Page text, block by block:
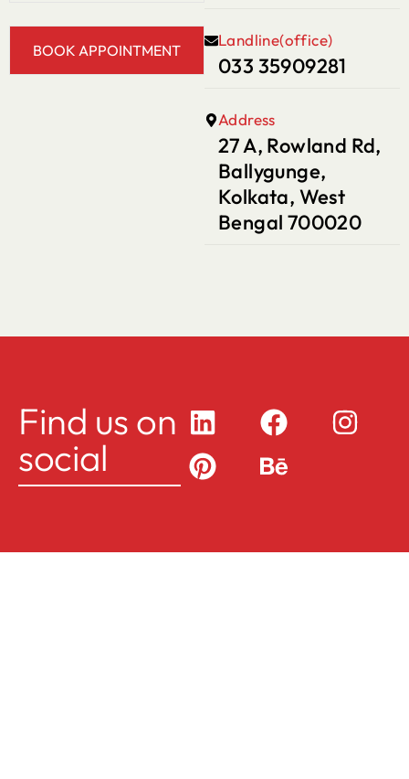
Landline(office)
033 35909281
Address
27 A, Rowland Rd,
Ballygunge,
Kolkata, West
Bengal 700020
Find us on
social